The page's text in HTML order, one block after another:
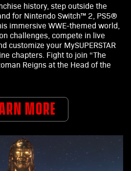
history, step outside the
for Nintendo Switch™ 2, PS5®
immersive WWE-themed world,
challenges, compete in live
customize your MySUPERSTAR
chapters. Fight to join “The
Reigns at the Head of the
MORE